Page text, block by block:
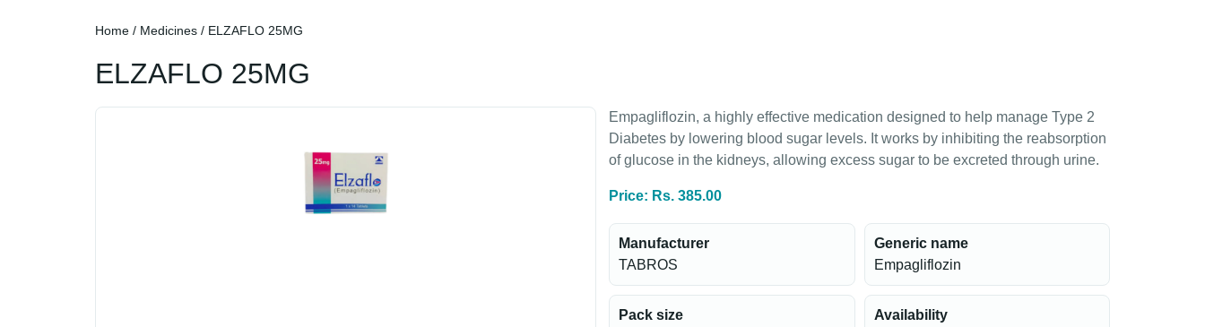
Home / Medicines / ELZAFLO 25MG
ELZAFLO 25MG
Empagliflozin, a highly effective medication designed to help manage Type 2
Diabetes by lowering blood sugar levels. It works by inhibiting the reabsorption
of glucose in the kidneys, allowing excess sugar to be excreted through urine.
Price: Rs. 385.00
Manufacturer
TABROS
Generic name
Empagliflozin
Pack size
Availability